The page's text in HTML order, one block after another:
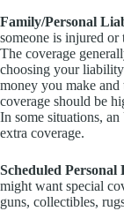
Family/Personal
someone is injured or
The coverage
choosing your
money you make
coverage should be
In some situations,
extra coverage.
Scheduled Personal
might want special
guns, collectibles,